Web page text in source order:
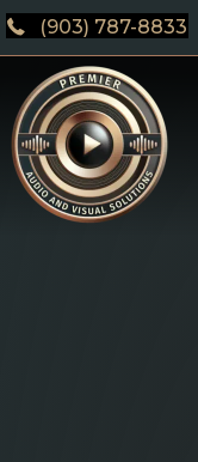
(903) 787-8833